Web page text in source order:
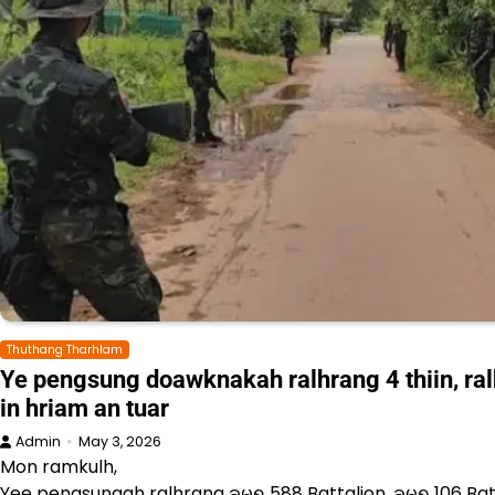
Thuthang Tharhlam
Ye pengsung doawknakah ralhrang 4 thiin,
in hriam an tuar
Admin May 3, 2026
Mon ramkulh,